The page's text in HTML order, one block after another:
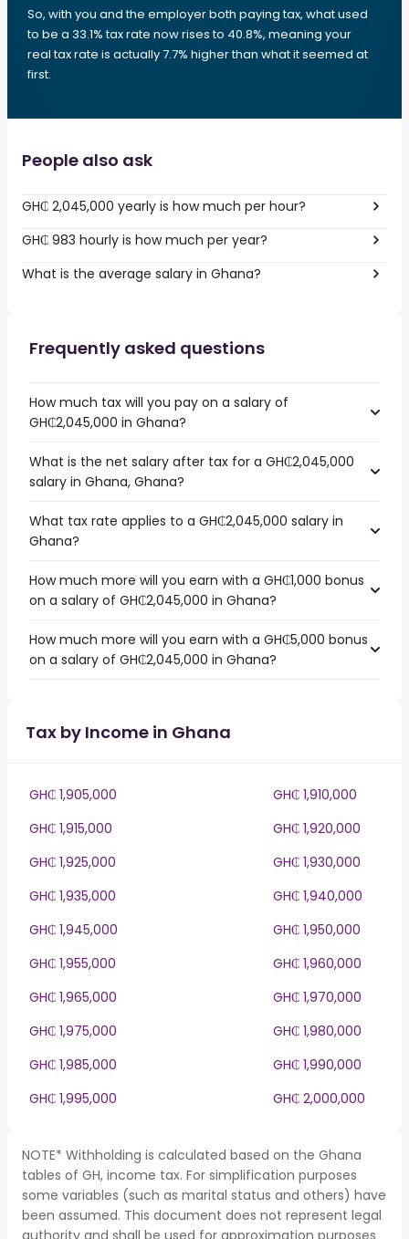
So, with you and the employer both paying tax, what used
to be a 33.1% tax rate now rises to 40.8%, meaning your
real tax rate is actually 7.7% higher than what it seemed at
first.
People also ask
GH₵ 2,045,000 yearly is how much per hour?
GH₵ 983 hourly is how much per year?
What is the average salary in Ghana?
Frequently asked questions
How much tax will you pay on a salary of
GH₵2,045,000 in Ghana?
What is the net salary after tax for a GH₵2,045,000
salary in Ghana, Ghana?
What tax rate applies to a GH₵2,045,000 salary in
Ghana?
How much more will you earn with a GH₵1,000 bonus
on a salary of GH₵2,045,000 in Ghana?
How much more will you earn with a GH₵5,000 bonus
on a salary of GH₵2,045,000 in Ghana?
Tax by Income in Ghana
GH₵ 1,905,000
GH₵ 1,910,000
GH₵ 1,915,000
GH₵ 1,920,000
GH₵ 1,925,000
GH₵ 1,930,000
GH₵ 1,935,000
GH₵ 1,940,000
GH₵ 1,945,000
GH₵ 1,950,000
GH₵ 1,955,000
GH₵ 1,960,000
GH₵ 1,965,000
GH₵ 1,970,000
GH₵ 1,975,000
GH₵ 1,980,000
GH₵ 1,985,000
GH₵ 1,990,000
GH₵ 1,995,000
GH₵ 2,000,000
NOTE* Withholding is calculated based on the Ghana
tables of GH, income tax. For simplification purposes
some variables (such as marital status and others) have
been assumed. This document does not represent legal
authority and shall be used for approximation purposes